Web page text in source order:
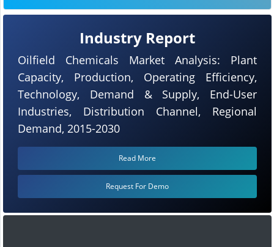
Industry Report
Oilfield Chemicals Market Analysis: Plant
Capacity, Production, Operating Efficiency,
Technology, Demand & Supply, End-User
Industries, Distribution Channel, Regional
Demand, 2015-2030
Read More
Request For Demo